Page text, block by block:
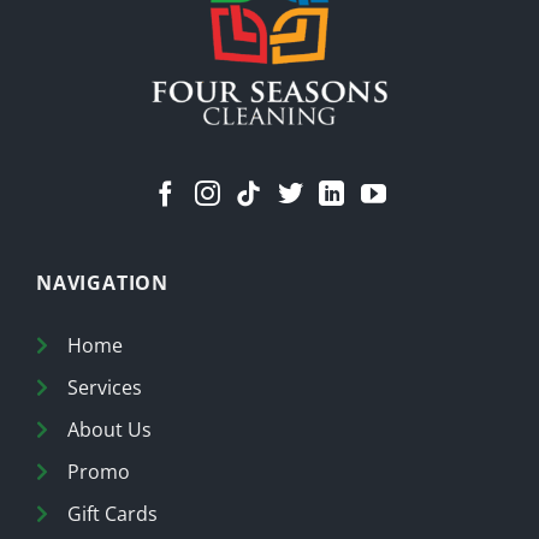
NAVIGATION
Home
Services
About Us
Promo
Gift Cards